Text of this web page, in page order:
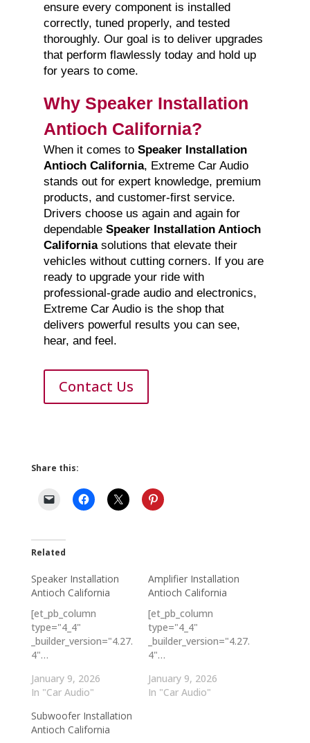
ensure every component is installed
correctly, tuned properly, and tested
thoroughly. Our goal is to deliver upgrades
that perform flawlessly today and hold up
for years to come.
Why Speaker Installation
Antioch California?
When it comes to Speaker Installation
Antioch California, Extreme Car Audio
stands out for expert knowledge, premium
products, and customer-first service.
Drivers choose us again and again for
dependable Speaker Installation Antioch
Californiasolutions that elevate their
vehicles without cutting corners. If you are
ready to upgrade your ride with
professional-grade audio and electronics,
Extreme Car Audio is the shop that
delivers powerful results you can see,
hear, and feel.
Contact Us
Share this:
Related
Speaker Installation
Antioch California
[et_pb_column
type="4_4"
_builder_version="4.27.
4"…
January 9, 2026
In "Car Audio"
Amplifier Installation
Antioch California
[et_pb_column
type="4_4"
_builder_version="4.27.
4"…
January 9, 2026
In "Car Audio"
Subwoofer Installation
Antioch California